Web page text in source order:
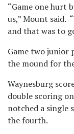
“Game one hurt
us,” Mount said.
and that was to
Game two junior
the mound for
Waynesburg
double scoring
notched a single
the fourth.